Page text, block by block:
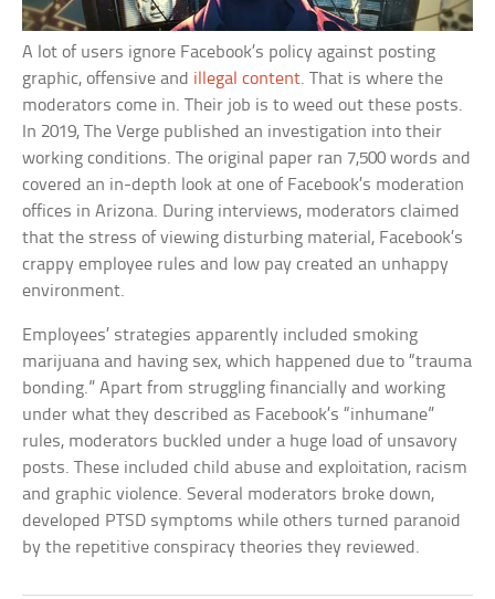
A lot of users ignore Facebook’s policy against posting
graphic, offensive and illegal content. That is where the
moderators come in. Their job is to weed out these posts.
In 2019, The Verge published an investigation into their
working conditions. The original paper ran 7,500 words and
covered an in-depth look at one of Facebook’s moderation
offices in Arizona. During interviews, moderators claimed
that the stress of viewing disturbing material, Facebook’s
crappy employee rules and low pay created an unhappy
environment.
Employees’ strategies apparently included smoking
marijuana and having sex, which happened due to “trauma
bonding.” Apart from struggling financially and working
under what they described as Facebook’s “inhumane”
rules, moderators buckled under a huge load of unsavory
posts. These included child abuse and exploitation, racism
and graphic violence. Several moderators broke down,
developed PTSD symptoms while others turned paranoid
by the repetitive conspiracy theories they reviewed.